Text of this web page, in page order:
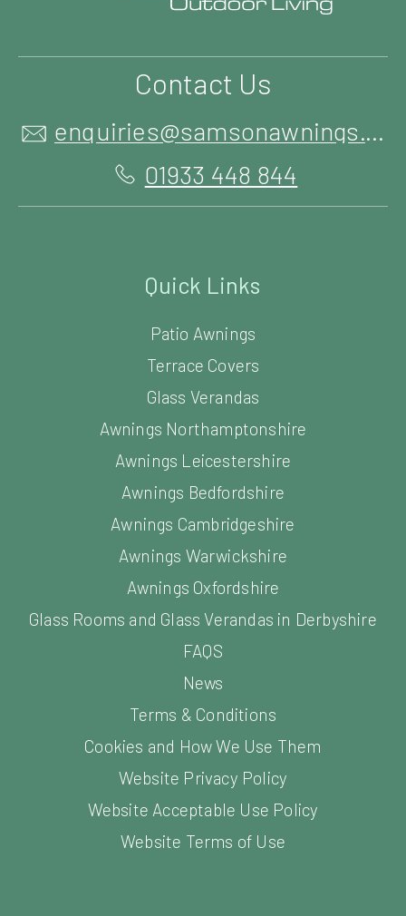
Contact Us
enquiries@samsonawnings.co.uk
01933 448 844
Quick Links
Patio Awnings
Terrace Covers
Glass Verandas
Awnings Northamptonshire
Awnings Leicestershire
Awnings Bedfordshire
Awnings Cambridgeshire
Awnings Warwickshire
Awnings Oxfordshire
Glass Rooms and Glass Verandas in Derbyshire
FAQS
News
Terms & Conditions
Cookies and How We Use Them
Website Privacy Policy
Website Acceptable Use Policy
Website Terms of Use